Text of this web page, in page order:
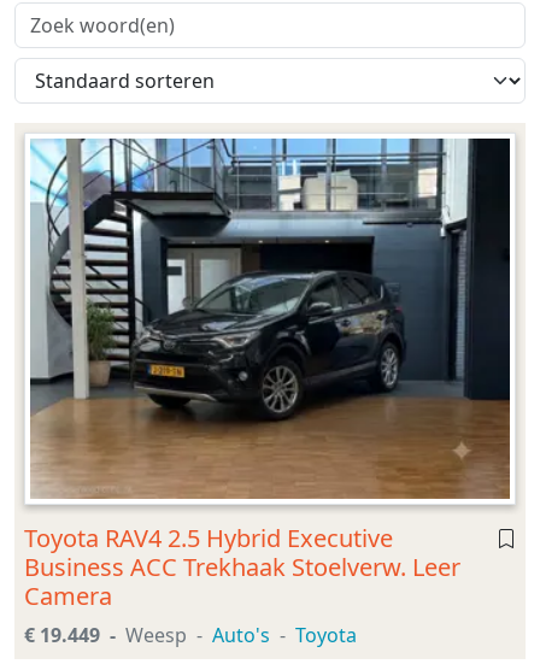
Toyota RAV4 2.5 Hybrid Executive
Business ACC Trekhaak Stoelverw. Leer
Camera
€ 19.449 Weesp Auto's Toyota